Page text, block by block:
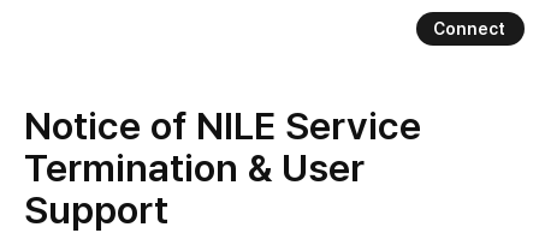
Connect
Notice of NILE Service
Termination & User
Support